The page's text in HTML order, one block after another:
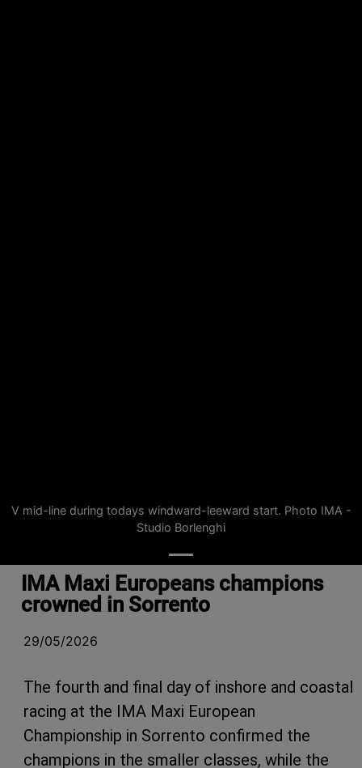
V mid-line during todays windward-leeward start. Photo IMA -
Studio Borlenghi
IMA Maxi Europeans champions
crowned in Sorrento
29/05/2026
The fourth and final day of inshore and coastal
racing at the IMA Maxi European
Championship in Sorrento confirmed the
champions in the smaller classes, while the